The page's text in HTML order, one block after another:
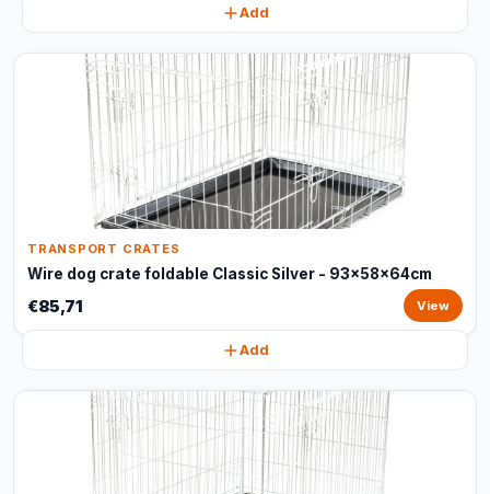
Add
TRANSPORT CRATES
Wire dog crate foldable Classic Silver - 93x58x64cm
€85,71 View
Add